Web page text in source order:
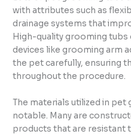
with attributes such as
drainage systems that
High-quality grooming
devices like grooming arm
the pet carefully, ensuring
throughout the procedure.
The materials utilized in
notable. Many are
products that are resistant